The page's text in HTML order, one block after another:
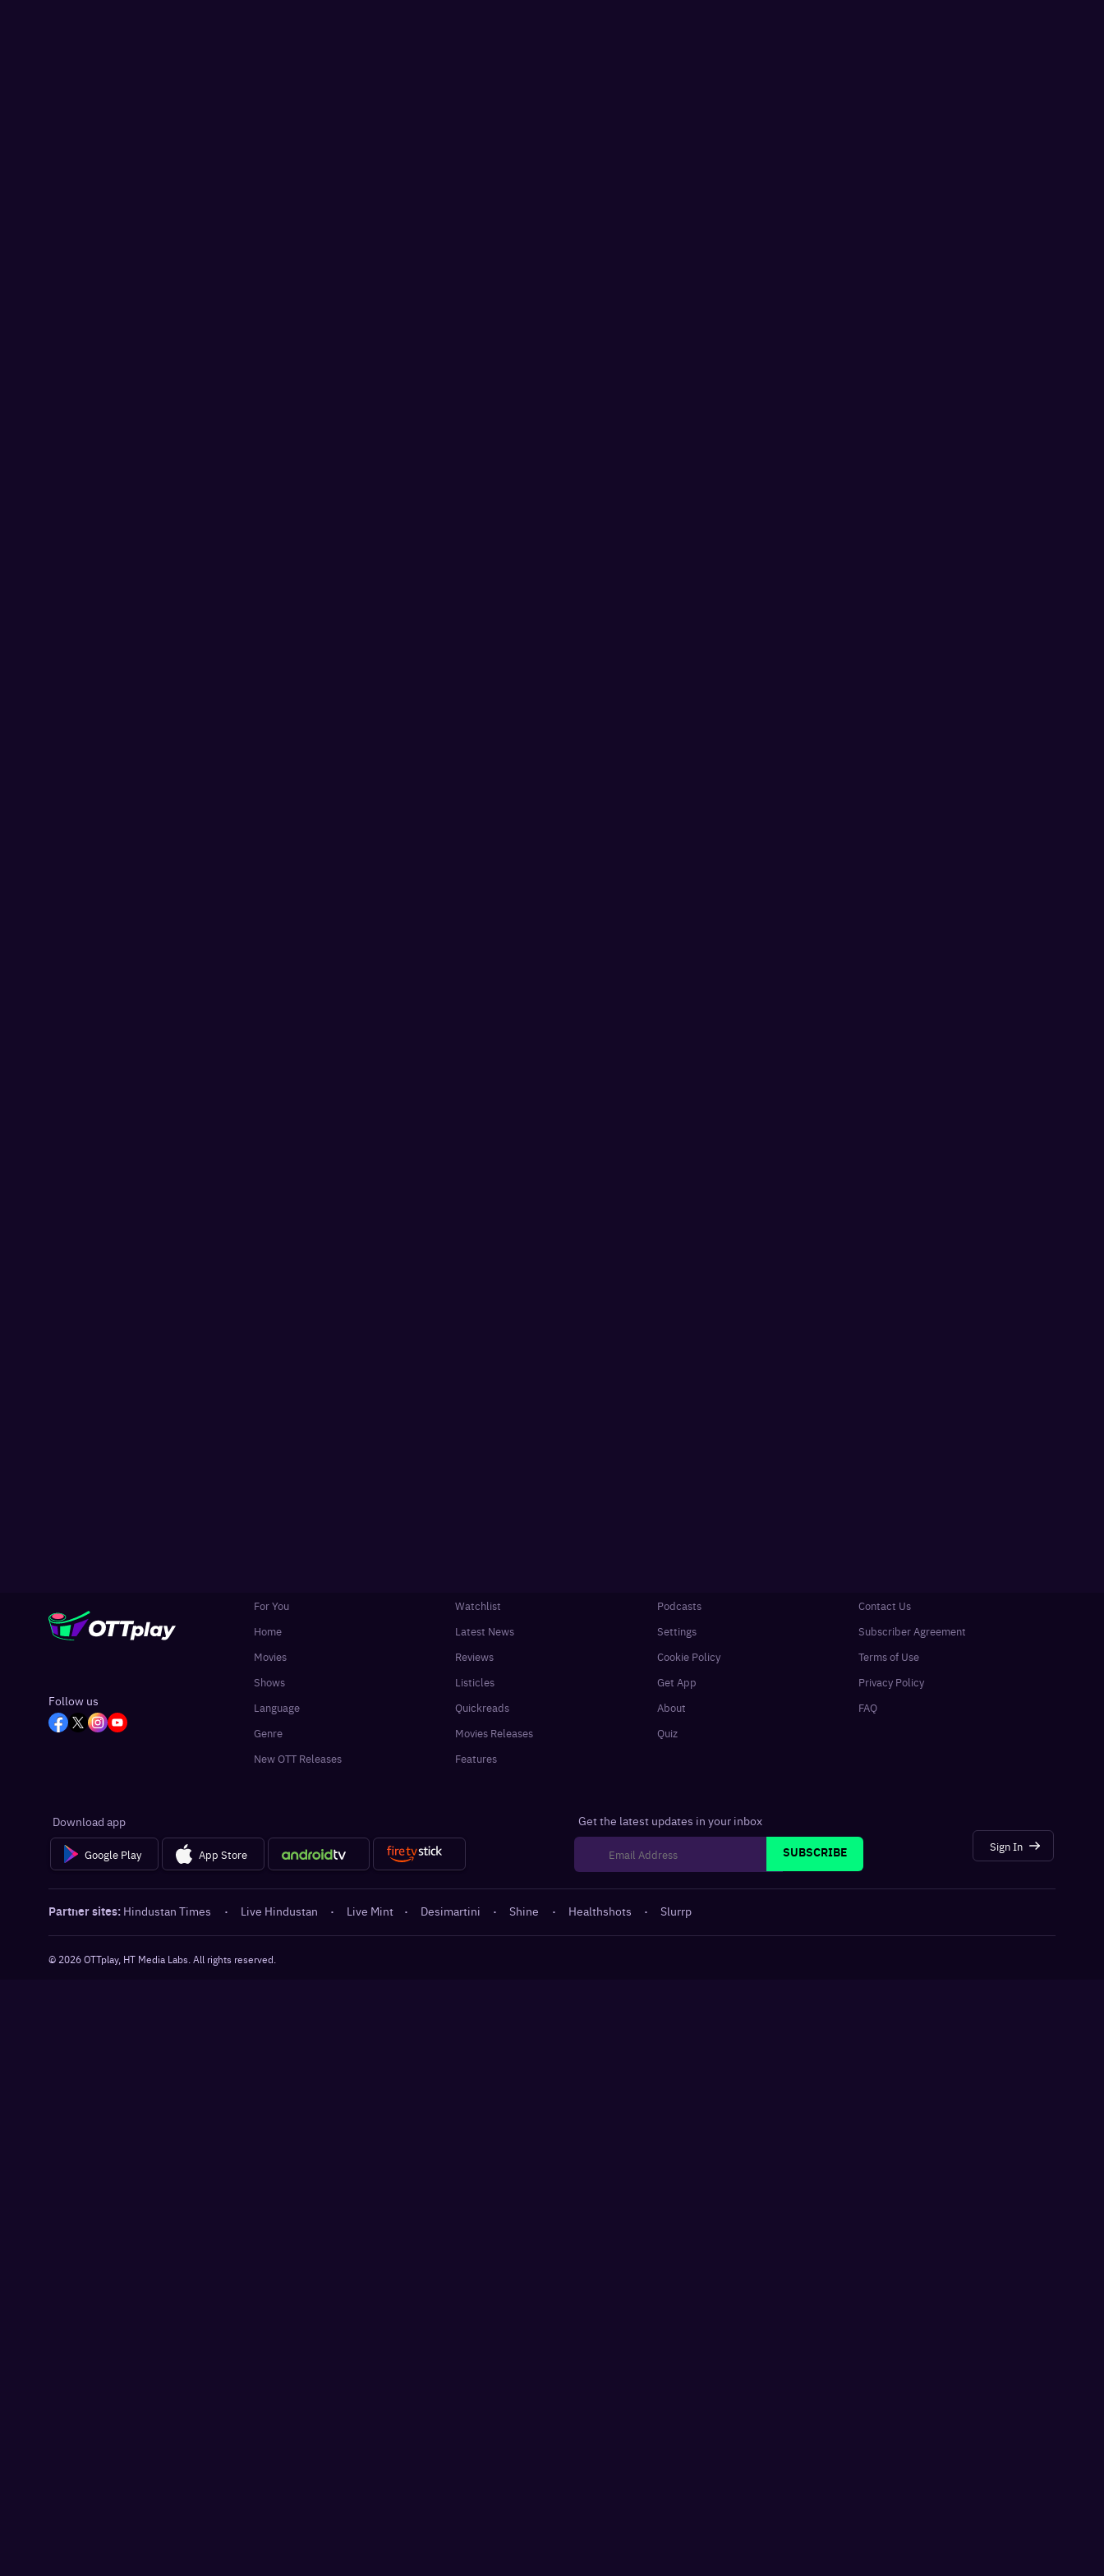
Follow us
For You
Home
Movies
Shows
Language
Genre
New OTT Releases
Watchlist
Latest News
Reviews
Listicles
Quickreads
Movies Releases
Features
Podcasts
Settings
Cookie Policy
Get App
About
Quiz
Contact Us
Subscriber Agreement
Terms of Use
Privacy Policy
FAQ
Download app
Google Play App Store
Get the latest updates in your inbox
SUBSCRIBE
Sign In
Partner sites: Hindustan Times · Live Hindustan · Live Mint · Desimartini · Shine · Healthshots · Slurrp
© 2026OTTplay, HT Media Labs. All rights reserved.